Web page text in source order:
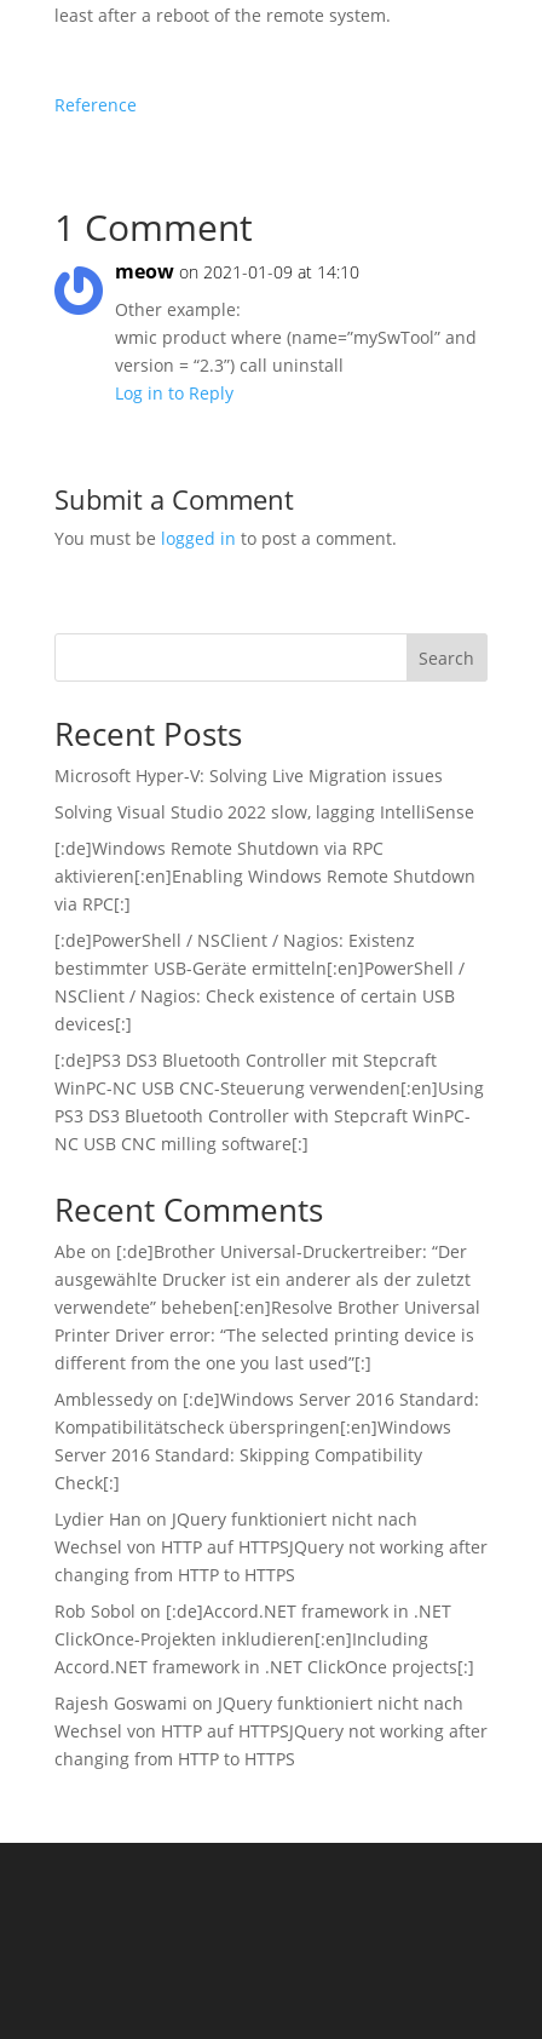
least after a reboot of the remote system.
Reference
1 Comment
meow on 2021-01-09 at 14:10
Other example:
wmic product where (name=”mySwTool” and
version = “2.3”) call uninstall
Log in to Reply
Submit a Comment
You must be logged in to post a comment.
Search
Recent Posts
Microsoft Hyper-V: Solving Live Migration issues
Solving Visual Studio 2022 slow, lagging IntelliSense
[:de]Windows Remote Shutdown via RPC
aktivieren[:en]Enabling Windows Remote Shutdown
via RPC[:]
[:de]PowerShell / NSClient / Nagios: Existenz
bestimmter USB-Geräte ermitteln[:en]PowerShell /
NSClient / Nagios: Check existence of certain USB
devices[:]
[:de]PS3 DS3 Bluetooth Controller mit Stepcraft
WinPC-NC USB CNC-Steuerung verwenden[:en]Using
PS3 DS3 Bluetooth Controller with Stepcraft WinPC-
NC USB CNC milling software[:]
Recent Comments
Abe on [:de]Brother Universal-Druckertreiber: “Der
ausgewählte Drucker ist ein anderer als der zuletzt
verwendete” beheben[:en]Resolve Brother Universal
Printer Driver error: “The selected printing device is
different from the one you last used”[:]
Amblessedyon [:de]Windows Server 2016 Standard:
Kompatibilitätscheck überspringen[:en]Windows
Server 2016 Standard: Skipping Compatibility
Check[:]
Lydier Han on JQuery funktioniert nicht nach
Wechsel von HTTP auf HTTPSJQuery not working after
changing from HTTP to HTTPS
Rob Sobol on [:de]Accord.NET framework in .NET
ClickOnce-Projekten inkludieren[:en]Including
Accord.NET framework in .NET ClickOnce projects[:]
Rajesh Goswami on JQuery funktioniert nicht nach
Wechsel von HTTP auf HTTPSJQuery not working after
changing from HTTP to HTTPS